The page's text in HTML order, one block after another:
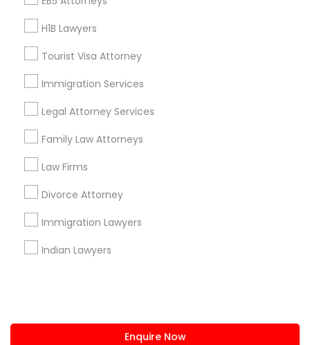
H1B Lawyers
Tourist Visa Attorney
Immigration Services
Legal Attorney Services
Family Law Attorneys
Law Firms
Divorce Attorney
Immigration Lawyers
Indian Lawyers
Enquire Now
+1-512-788-5300
us.sulekha@sulekha.com
Stay Connected
Sulekha App
About us Contact us
Privacy Policy
Advertise with us